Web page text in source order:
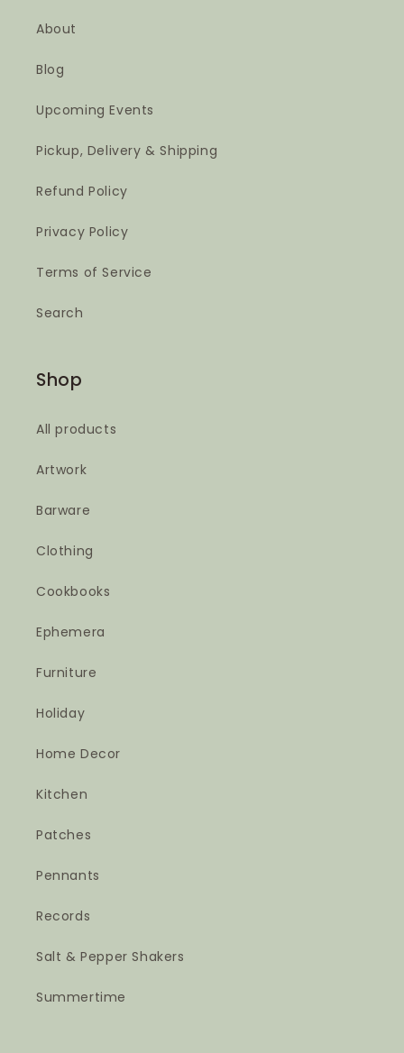
About
Blog
Upcoming Events
Pickup, Delivery & Shipping
Refund Policy
Privacy Policy
Terms of Service
Search
Shop
All products
Artwork
Barware
Clothing
Cookbooks
Ephemera
Furniture
Holiday
Home Decor
Kitchen
Patches
Pennants
Records
Salt & Pepper Shakers
Summertime